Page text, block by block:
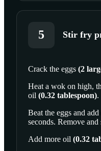
5 Stir fry
Crack the eggs (2
Heat a wok on high,
oil (0.32 tablespoon).
Beat the eggs and
seconds. Remove and
Add more oil (0.32